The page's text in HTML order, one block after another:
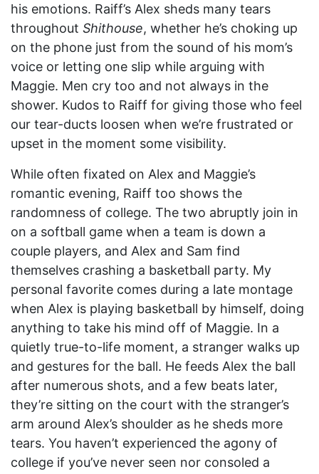
his emotions. Raiff’s Alex sheds many tears
throughout Shithouse, whether he’s choking up
on the phone just from the sound of his mom’s
voice or letting one slip while arguing with
Maggie. Men cry too and not always in the
shower. Kudos to Raiff for giving those who feel
our tear-ducts loosen when we’re frustrated or
upset in the moment some visibility.
While often fixated on Alex and Maggie’s
romantic evening, Raiff too shows the
randomness of college. The two abruptly join in
on a softball game when a team is down a
couple players, and Alex and Sam find
themselves crashing a basketball party. My
personal favorite comes during a late montage
when Alex is playing basketball by himself, doing
anything to take his mind off of Maggie. In a
quietly true-to-life moment, a stranger walks up
and gestures for the ball. He feeds Alex the ball
after numerous shots, and a few beats later,
they’re sitting on the court with the stranger’s
arm around Alex’s shoulder as he sheds more
tears. You haven’t experienced the agony of
college if you’ve never seen nor consoled a